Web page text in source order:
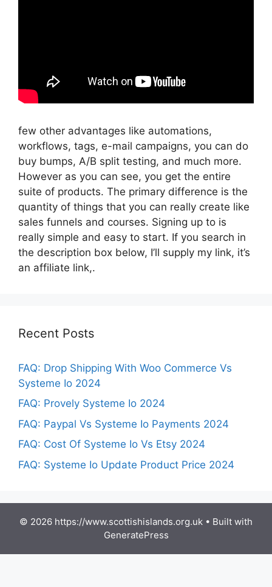
few other advantages like automations,
workflows, tags, e-mail campaigns, you can do
buy bumps, A/B split testing, and much more.
However as you can see, you get the entire
suite of products. The primary difference is the
quantity of things that you can really create like
sales funnels and courses. Signing up to is
really simple and easy to start. If you search in
the description box below, I’ll supply my link, it’s
an affiliate link,.
Recent Posts
FAQ: Drop Shipping With Woo Commerce Vs
Systeme Io 2024
FAQ: Provely Systeme Io 2024
FAQ: Paypal Vs Systeme Io Payments 2024
FAQ: Cost Of Systeme Io Vs Etsy 2024
FAQ: Systeme Io Update Product Price 2024
© 2026 https://www.scottishislands.org.uk • Built with
GeneratePress